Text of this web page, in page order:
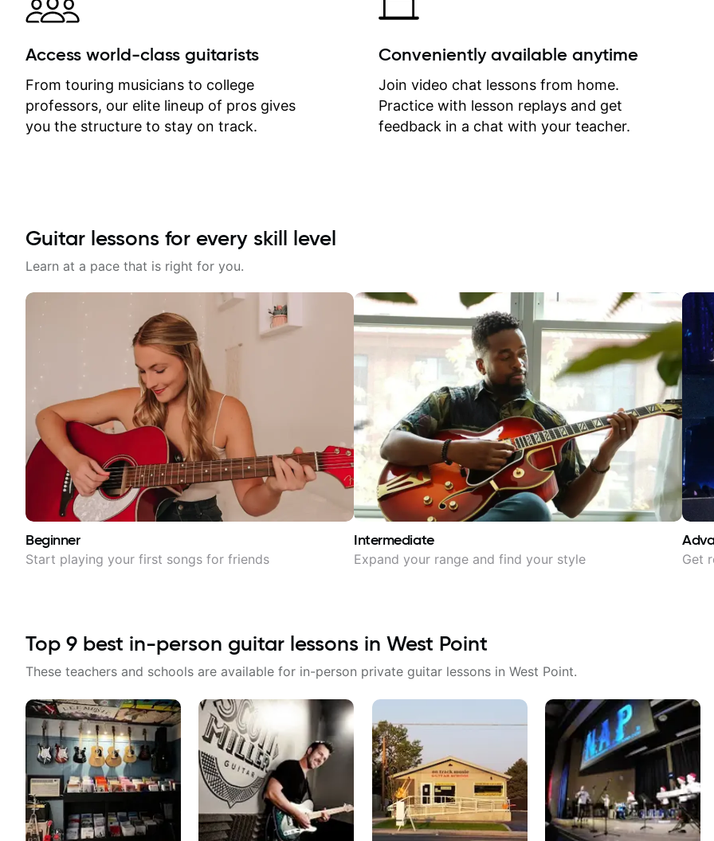
separately for me to file/print and I
can message Matt with questions in
between lessons and get a prompt
response. Plus, everything remains
on my account with til.co, so I can
revisit and review lessons at any
time.
critiques of my progress
quickly identifies any
create for my self and
correct them. If you
how to play the guitar,
can help you do that.
Access world-class guitarists
From touring musicians to college
professors, our elite lineup of pros gives
you the structure to stay on track.
Conveniently available anytime
Join video chat lessons from home.
Practice with lesson replays and get
feedback in a chat with your teacher.
Guitar lessons for every skill level
Learn at a pace that is right for you.
Beginner
Start playing your first songs for friends
Intermediate
Expand your range and find your style Get
Top 9 best in-person guitar lessons in West Point
These teachers and schools are available for in-person private guitar lessons in West Point.